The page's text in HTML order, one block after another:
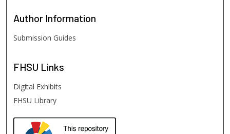
Author Information
Submission Guides
FHSU Links
Digital Exhibits
FHSU Library